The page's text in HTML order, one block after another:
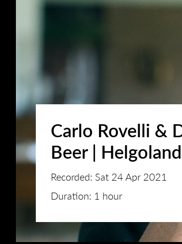
Carlo Rovelli &
Beer | Helgoland
Recorded: Sat 24 Apr 2021
Duration: 1 hour